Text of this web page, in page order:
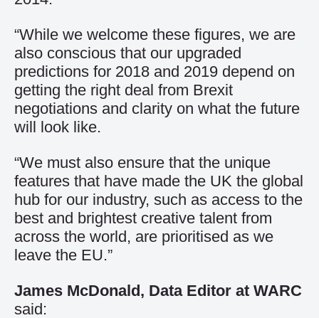
“While we welcome these figures, we are
also conscious that our upgraded
predictions for 2018 and 2019 depend on
getting the right deal from Brexit
negotiations and clarity on what the future
will look like.
“We must also ensure that the unique
features that have made the UK the global
hub for our industry, such as access to the
best and brightest creative talent from
across the world, are prioritised as we
leave the EU.”
James McDonald, Data Editor at WARC
said: